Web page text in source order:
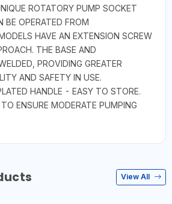
ROTATORY PUMP SOCKET
BE OPERATED FROM
HAVE AN EXTENSION SCREW
THE BASE AND
PROVIDING GREATER
AND SAFETY IN USE.
HANDLE - EASY TO STORE.
ENSURE MODERATE PUMPING
View All